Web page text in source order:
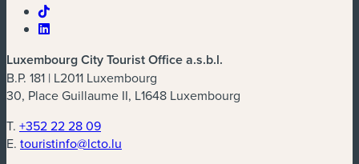
Luxembourg City Tourist Office a.s.b.l.
B.P. 181 | L2011 Luxembourg
30, Place Guillaume II, L1648 Luxembourg
T. +352 22 28 09
E. touristinfo@lcto.lu